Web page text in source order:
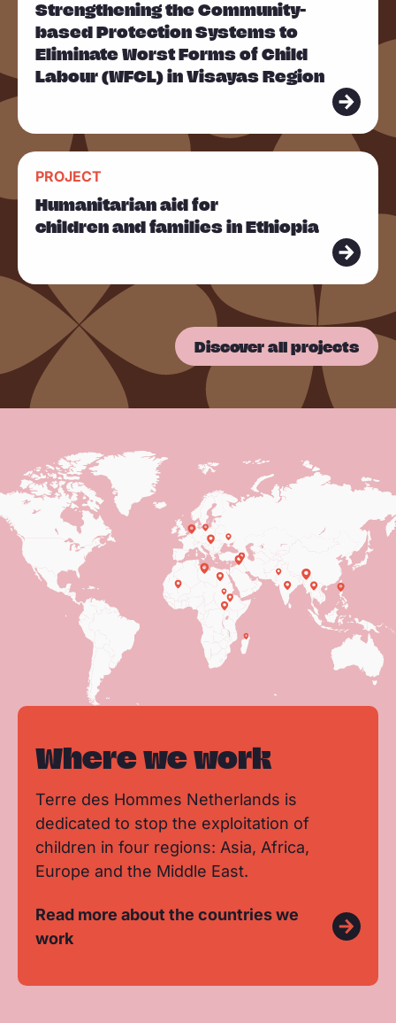
Strengthening the Community-
based Protection Systems to
Eliminate Worst Forms of Child
Labour (WFCL) in Visayas Region
r
e
PROJECT
Humanitarian aid for
children and families in Ethiopia
R
m
Discover all projects
Where we work
Terre des Hommes Netherlands is
dedicated to stop the exploitation of
children in four regions: Asia, Africa,
Europe and the Middle East.
Read more about the countries we
work